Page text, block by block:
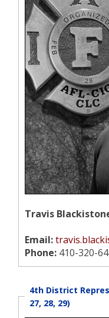
Travis
Email:
Phone: 410-320-
4th District
27, 28, 29)